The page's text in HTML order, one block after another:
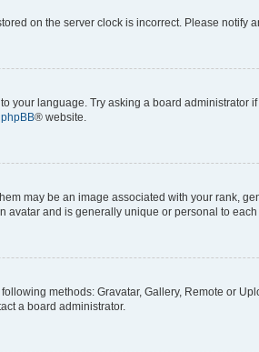
on the server clock is incorrect. Please notify
language. Try asking a board administrator
phpBB® website.
may be an image associated with your rank,
avatar and is generally unique or personal to each
methods: Gravatar, Gallery, Remote or
a board administrator.